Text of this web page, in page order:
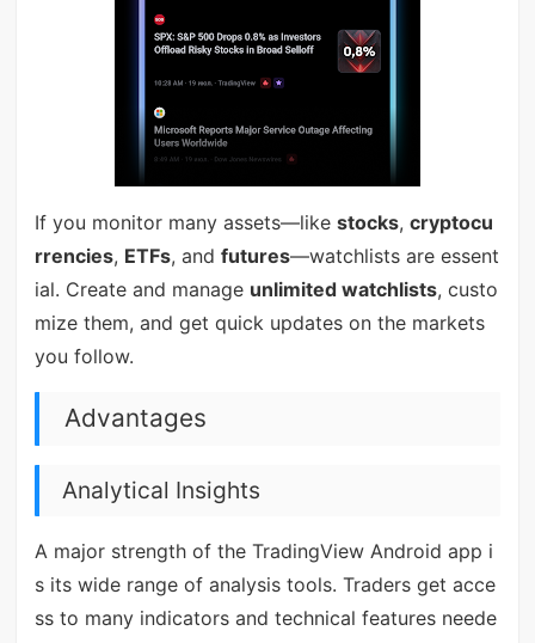
If you monitor many assets—like stocks, cryptocu
rrencies, ETFs, and futures—watchlists are essent
ial. Create and manage unlimited watchlists, custo
mize them, and get quick updates on the markets
you follow.
Advantages
Analytical Insights
A major strength of the TradingView Android app i
s its wide range of analysis tools. Traders get acce
ss to many indicators and technical features neede